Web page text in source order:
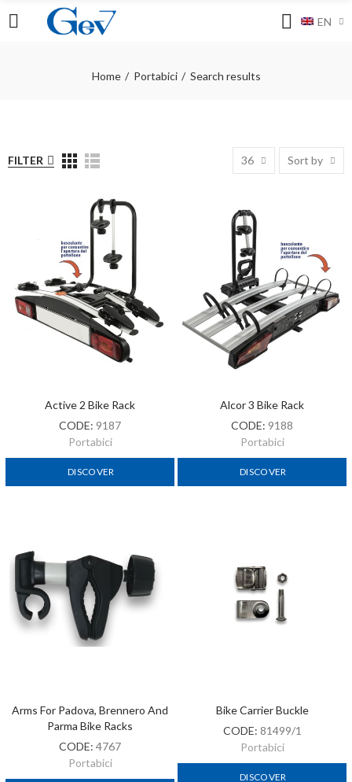
EN
Home Portabici Search results
FILTER 36 Sort by
Active 2 Bike Rack
CODE: 9187
Portabici
DISCOVER
Alcor 3 Bike Rack
CODE: 9188
Portabici
DISCOVER
Arms For Padova, Brennero And
Parma Bike Racks
CODE: 4767
Portabici
Bike Carrier Buckle
CODE: 81499/1
Portabici
DISCOVER